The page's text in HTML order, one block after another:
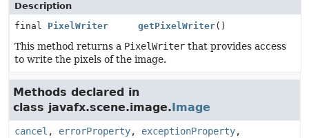
Description
final PixelWriter getPixelWriter()
This method returns a PixelWriter that provides access
to write the pixels of the image.
Methods declared in
class javafx.scene.image.Image
cancel , errorProperty, exceptionProperty,